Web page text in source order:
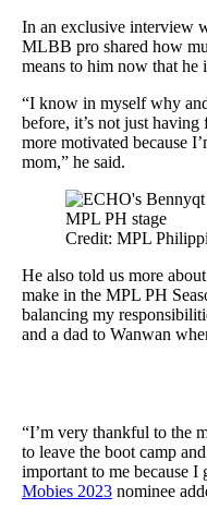
In an exclusive interview
MLBB pro shared how
means to him now that he
“I know in myself why
before, it’s not just
more motivated because
mom,” he said.
Credit: MPL
He also told us more
make in the MPL PH
balancing my
and a dad to Wanwan
“I’m very thankful to the
to leave the boot camp
important to me because I
Mobies 2023 nominee